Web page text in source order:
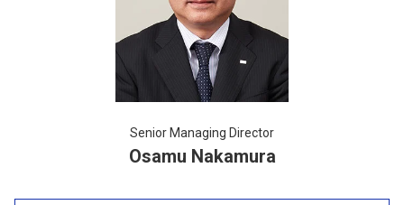
Senior Managing Director
Osamu Nakamura